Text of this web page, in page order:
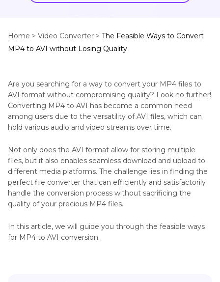
Home > Video Converter > The Feasible Ways to Convert
MP4 to AVI without Losing Quality
Are you searching for a way to convert your MP4 files to
AVI format without compromising quality? Look no further!
Converting MP4 to AVI has become a common need
among users due to the versatility of AVI files, which can
hold various audio and video streams over time.
Not only does the AVI format allow for storing multiple
files, but it also enables seamless download and upload to
different media platforms. The challenge lies in finding the
perfect file converter that can efficiently and satisfactorily
handle the conversion process without sacrificing the
quality of your precious MP4 files.
In this article, we will guide you through the feasible ways
for MP4 to AVI conversion.